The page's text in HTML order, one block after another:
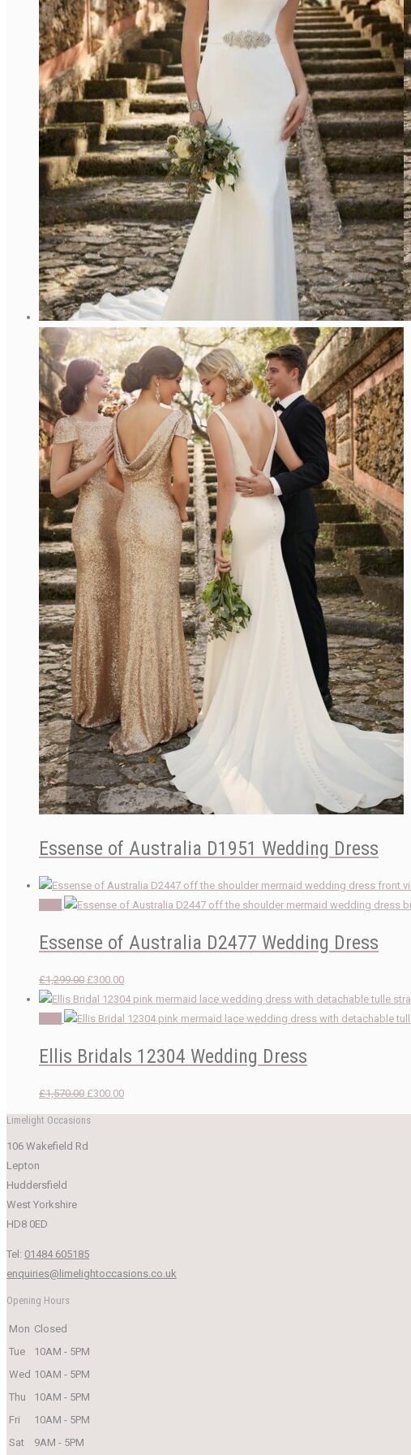
Essense of Australia D1951 Wedding Dress
Essense of Australia D2477 Wedding Dress
£1,299.00 Original
price
was:
£300.00Current
price
is:
Ellis Bridals 12304 Wedding Dress
£1,570.00 Original
price
£1,570.00.
£300.00Current
price
Limelight Occasions
106 Wakefield Rd
Lepton
Huddersfield
West Yorkshire
HD8 0ED
Tel: 01484 605185
enquiries@limelightoccasions.co.uk
Opening Hours
Mon Closed
Tue
10AM - 5PM
Wed 10AM - 5PM
Thu
10AM - 5PM
Fri
10AM - 5PM
Sat
9AM - 5PM